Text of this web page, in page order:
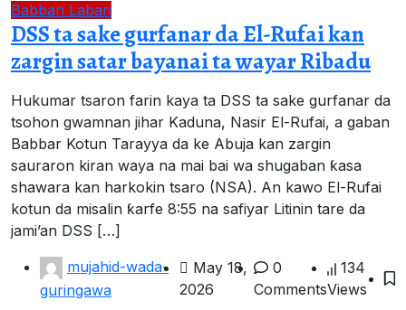
Babban Labari
DSS ta sake gurfanar da El-Rufai kan
zargin satar bayanai ta wayar Ribadu
Hukumar tsaron farin kaya ta DSS ta sake gurfanar da
tsohon gwamnan jihar Kaduna, Nasir El-Rufai, a gaban
Babbar Kotun Tarayya da ke Abuja kan zargin
sauraron kiran waya na mai bai wa shugaban ƙasa
shawara kan harkokin tsaro (NSA). An kawo El-Rufai
kotun da misalin ƙarfe 8:55 na safiyar Litinin tare da
jami’an DSS […]
mujahid-wada-
guringawa
May 18,
2026
0
Comments
134
Views